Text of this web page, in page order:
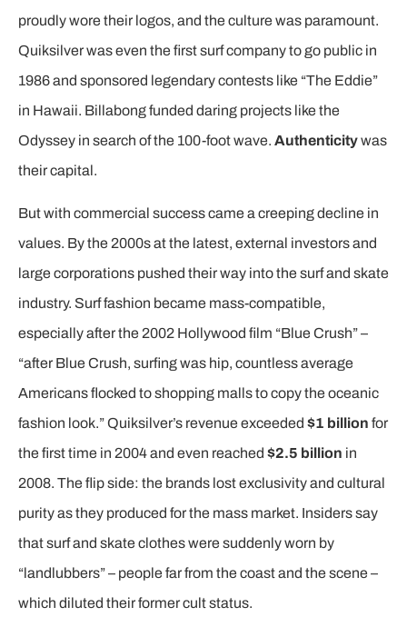
proudly wore their logos, and the culture was paramount.
Quiksilver was even the first surf company to go public in
1986 and sponsored legendary contests like “The Eddie”
in Hawaii. Billabong funded daring projects like the
Odyssey in search of the 100-foot wave. Authenticitywas
their capital.
But with commercial success came a creeping decline in
values. By the 2000s at the latest, external investors and
large corporations pushed their way into the surf and skate
industry. Surf fashion became mass-compatible,
especially after the 2002 Hollywood film “Blue Crush” –
“after Blue Crush, surfing was hip, countless average
Americans flocked to shopping malls to copy the oceanic
fashion look.” Quiksilver’s revenue exceeded $1 billion for
the first time in 2004 and even reached $2.5 billion in
2008. The flip side: the brands lost exclusivity and cultural
purity as they produced for the mass market. Insiders say
that surf and skate clothes were suddenly worn by
“landlubbers” – people far from the coast and the scene –
which diluted their former cult status.